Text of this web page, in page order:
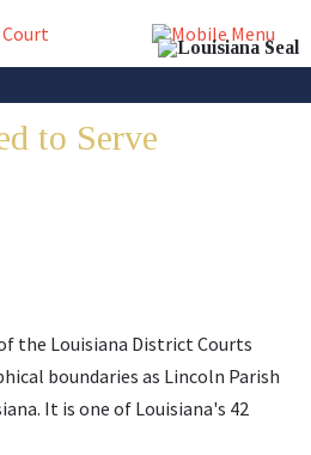
to Serve
the Louisiana District Courts
boundaries as Lincoln Parish
It is one of Louisiana's 42